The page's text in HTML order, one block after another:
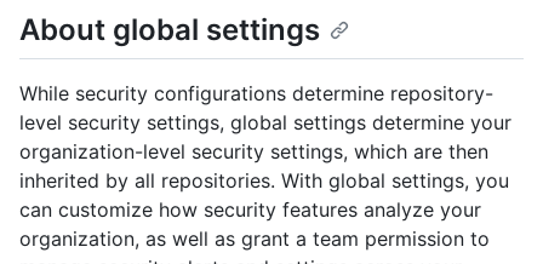
About global settings
While security configurations determine repository-
level security settings, global settings determine your
organization-level security settings, which are then
inherited by all repositories. With global settings, you
can customize how security features analyze your
organization, as well as grant a team permission to